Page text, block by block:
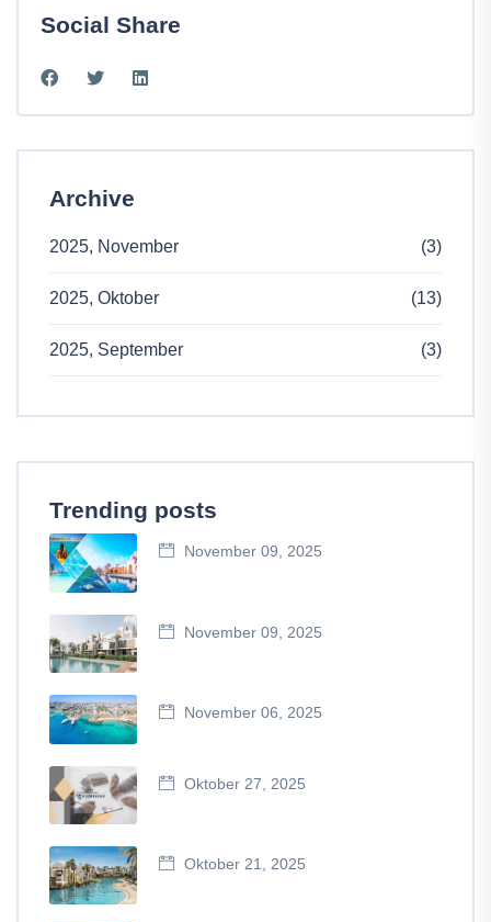
Social Share
Archive
2025, November (3)
2025, Oktober (13)
2025, September (3)
Trending posts
November 09, 2025
November 09, 2025
November 06, 2025
Oktober 27, 2025
Oktober 21, 2025